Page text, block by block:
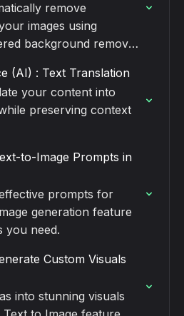
remove
images using
background removal
(AI) : Text Translation
your content into
preserving context
to-Image Prompts in
prompts for
generation feature
you need.
Custom Visuals
into stunning visuals